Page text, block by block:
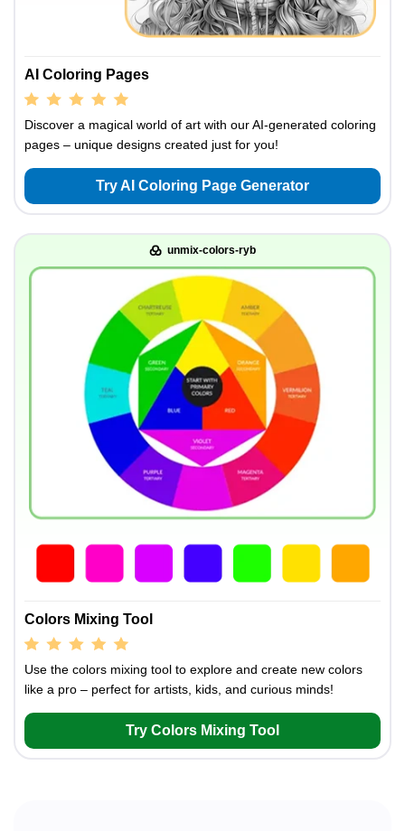
AI Coloring Pages
Discover a magical world of art with our AI-generated coloring
pages – unique designs created just for you!
Try AI Coloring Page Generator
unmix-colors-ryb
Colors Mixing Tool
Use the colors mixing tool to explore and create new colors
like a pro – perfect for artists, kids, and curious minds!
Try Colors Mixing Tool